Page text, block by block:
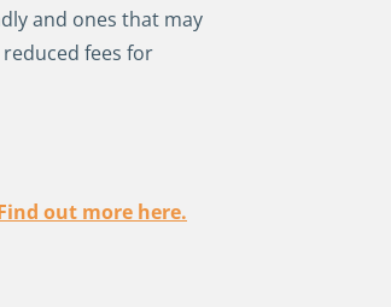
and ones that may
fees for
out more here.